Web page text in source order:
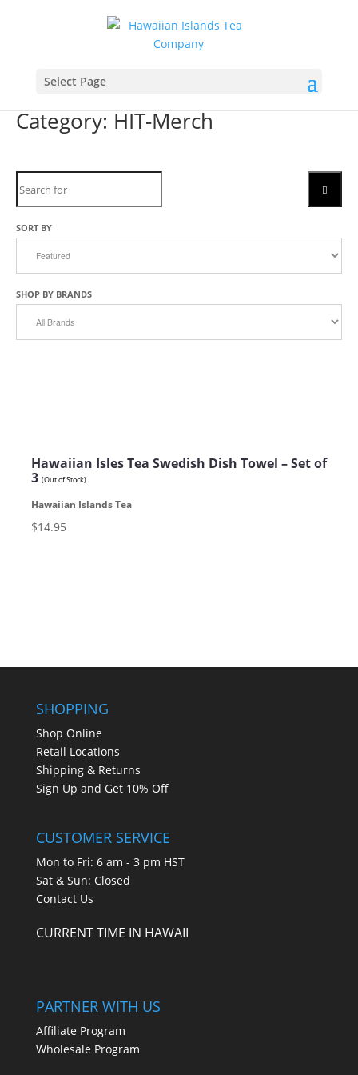
Select Page
Category: HIT-Merch
SORT BY
SHOP BY BRANDS
Hawaiian Isles Tea Swedish Dish Towel – Set of
3 (Out of Stock)
Hawaiian Islands Tea
$14.95
SHOPPING
Shop Online
Retail Locations
Shipping & Returns
Sign Up and Get 10% Off
CUSTOMER SERVICE
Mon to Fri: 6 am - 3 pm HST
Sat & Sun: Closed
Contact Us
CURRENT TIME IN HAWAII
PARTNER WITH US
Affiliate Program
Wholesale Program